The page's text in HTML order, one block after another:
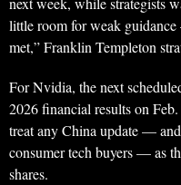
little room for weak
met,” Franklin Templeton
For Nvidia, the next
2026 financial results on
treat any China update —
consumer tech buyers — as
shares.